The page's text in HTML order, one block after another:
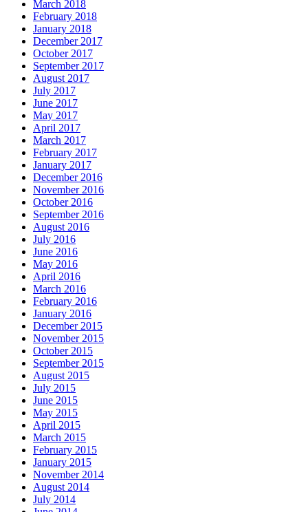
March 2018
February 2018
January 2018
December 2017
October 2017
September 2017
August 2017
July 2017
June 2017
May 2017
April 2017
March 2017
February 2017
January 2017
December 2016
November 2016
October 2016
September 2016
August 2016
July 2016
June 2016
May 2016
April 2016
March 2016
February 2016
January 2016
December 2015
November 2015
October 2015
September 2015
August 2015
July 2015
June 2015
May 2015
April 2015
March 2015
February 2015
January 2015
November 2014
August 2014
July 2014